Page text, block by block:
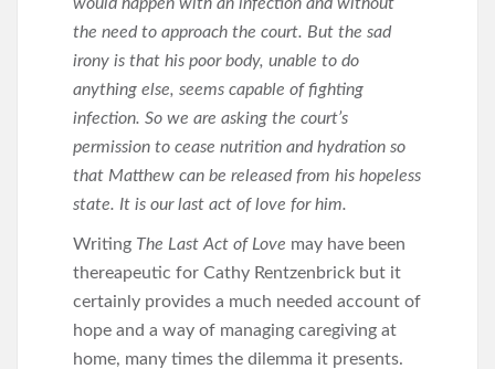
the need to approach the court. But the sad
irony is that his poor body, unable to do
anything else, seems capable of fighting
infection. So we are asking the court’s
permission to cease nutrition and hydration so
that Matthew can be released from his hopeless
state. It is our last act of love for him.
Writing The Last Act of Love may have been
thereapeutic for Cathy Rentzenbrick but it
certainly provides a much needed account of
hope and a way of managing caregiving at
home, many times the dilemma it presents.